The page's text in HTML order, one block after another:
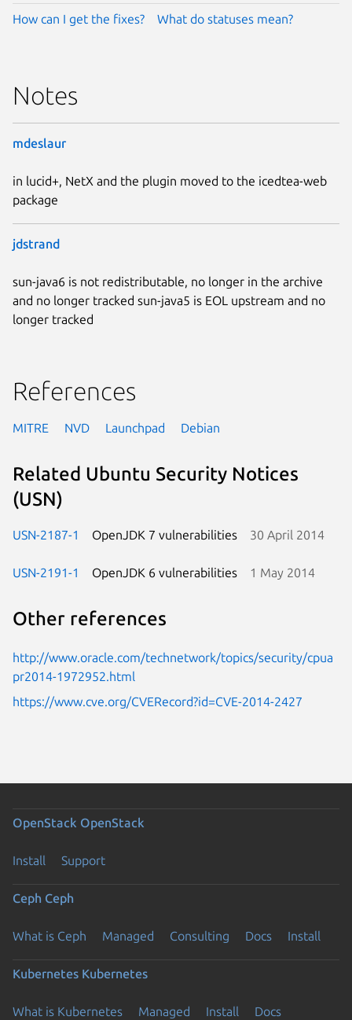
How can I get the fixes? What do statuses mean?
Notes
mdeslaur
in lucid+, NetX and the plugin moved to the icedtea-web
package
jdstrand
sun-java6 is not redistributable, no longer in the archive
and no longer tracked sun-java5 is EOL upstream and no
longer tracked
References
MITRE NVD Launchpad Debian
Related Ubuntu Security Notices
(USN)
USN-2187-1 OpenJDK 7 vulnerabilities 30 April 2014
USN-2191-1 OpenJDK 6 vulnerabilities 1 May 2014
Other references
http://www.oracle.com/technetwork/topics/security/cpua
pr2014-1972952.html
https://www.cve.org/CVERecord?id=CVE-2014-2427
OpenStack OpenStack
Install Support
Ceph Ceph
What is Ceph Managed Consulting Docs Install
Kubernetes Kubernetes
What is Kubernetes Managed Install
Docs